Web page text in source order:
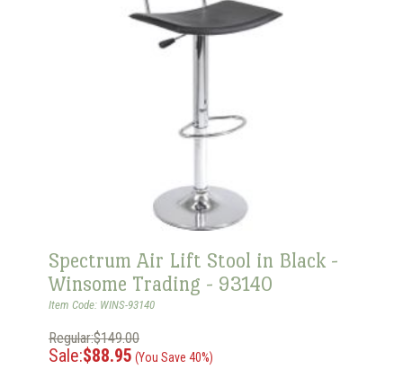
Spectrum Air Lift Stool in Black -
Winsome Trading - 93140
Item Code: WINS-93140
Regular:$149.00
Sale:$88.95 (You Save 40%)